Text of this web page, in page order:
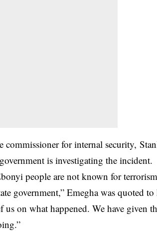
for internal security,
is investigating the incident.
people are not known for
government,” Emegha was quoted to
on what happened. We have given